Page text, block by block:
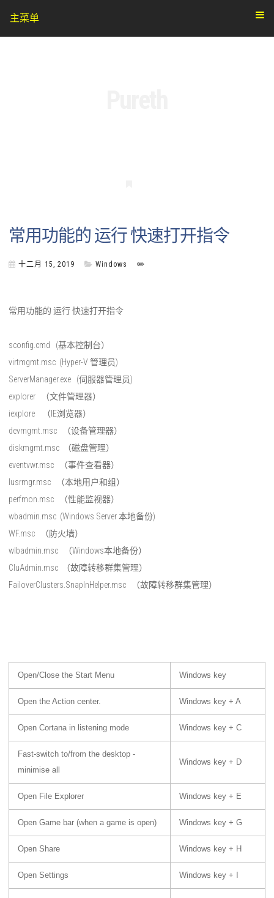
主菜单
常用功能的 运行 快速打开指令
十二月 15, 2019 Windows ✏️
常用功能的 运行 快速打开指令
sconfig.cmd (基本控制台）
virtmgmt.msc (Hyper-V 管理员)
ServerManager.exe (伺服器管理员)
explorer （文件管理器）
iexplore （IE浏览器）
devmgmt.msc （设备管理器）
diskmgmt.msc （磁盘管理）
eventvwr.msc （事件查看器）
lusrmgr.msc （本地用户和组）
perfmon.msc （性能监视器）
wbadmin.msc (Windows Server 本地备份)
WF.msc （防火墙）
wlbadmin.msc （Windows本地备份）
CluAdmin.msc （故障转移群集管理）
FailoverClusters.SnapInHelper.msc （故障转移群集管理）
Open/Close the Start Menu Windows key
Open the Action center. Windows key + A
Open Cortana in listening mode Windows key + C
Fast-switch to/from the desktop -
minimise all
Windows key + D
Open File Explorer Windows key + E
Open Game bar (when a game is open) Windows key + G
Open Share Windows key + H
Open Settings Windows key + I